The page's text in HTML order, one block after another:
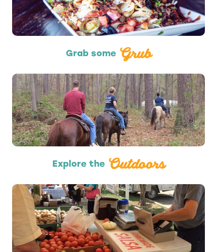
Grab some Grub
Outdoors
Explore the Outdoors
Shopping